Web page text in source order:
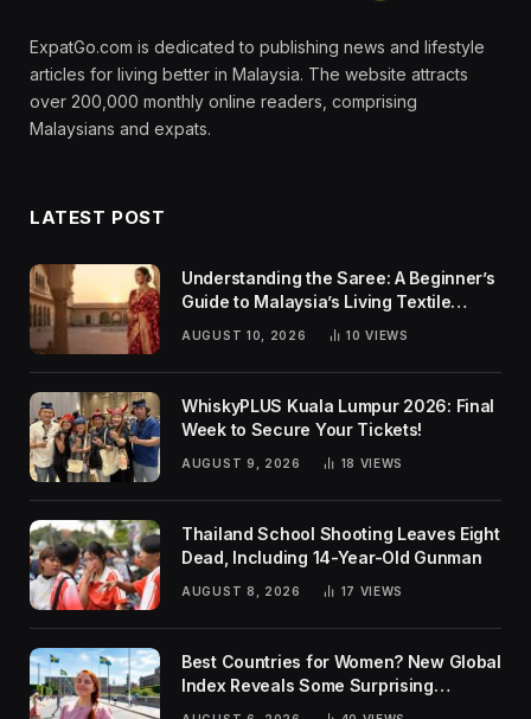
ExpatGo.com is dedicated to publishing news and lifestyle
articles for living better in Malaysia. The website attracts
over 200,000 monthly online readers, comprising
Malaysians and expats.
LATEST POST
Understanding the Saree: A Beginner’s
Guide to Malaysia’s Living Textile
AUGUST 10, 2026 10VIEWS
WhiskyPLUS Kuala Lumpur 2026: Final
Week to Secure Your Tickets!
AUGUST 9, 2026 18 VIEWS
Thailand School Shooting Leaves Eight
Dead, Including 14-Year-Old Gunman
AUGUST 8, 2026 17 VIEWS
Best Countries for Women? New Global
Index Reveals Some Surprising